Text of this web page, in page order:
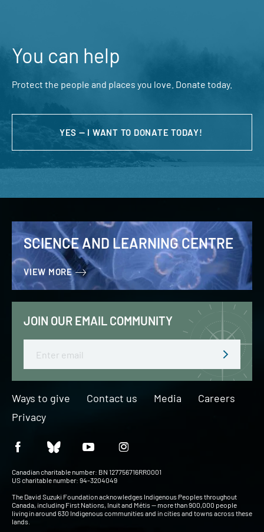
You can help
Protect the people and places you love. Donate today.
YES — I WANT TO DONATE TODAY!
SCIENCE AND LEARNING CENTRE
VIEW MORE
JOIN OUR EMAIL COMMUNITY
Ways to give Contact us Media
Careers
Privacy
Canadian charitable number: BN 127756716RR0001
US charitable number: 94-3204049
The David Suzuki Foundation acknowledges Indigenous Peoples throughout
Canada, including First Nations, Inuit and Métis — more than 900,000 people
living in around 630 Indigenous communities and in cities and towns across these
lands.